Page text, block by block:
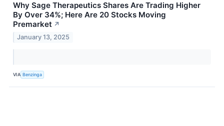
Why Sage Therapeutics Shares Are Trading Higher
By Over 34%; Here Are 20 Stocks Moving
Premarket ↗
January 13, 2025
VIA Benzinga